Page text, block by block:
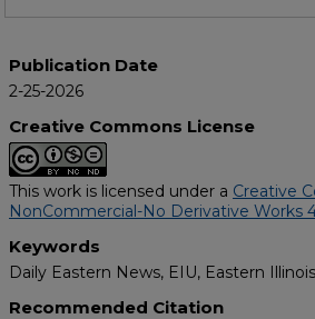
Publication Date
2-25-2026
Creative Commons License
This work is licensed under a Creative
NonCommercial-No Derivative Works
Keywords
Daily Eastern News, EIU, Eastern
Recommended Citation